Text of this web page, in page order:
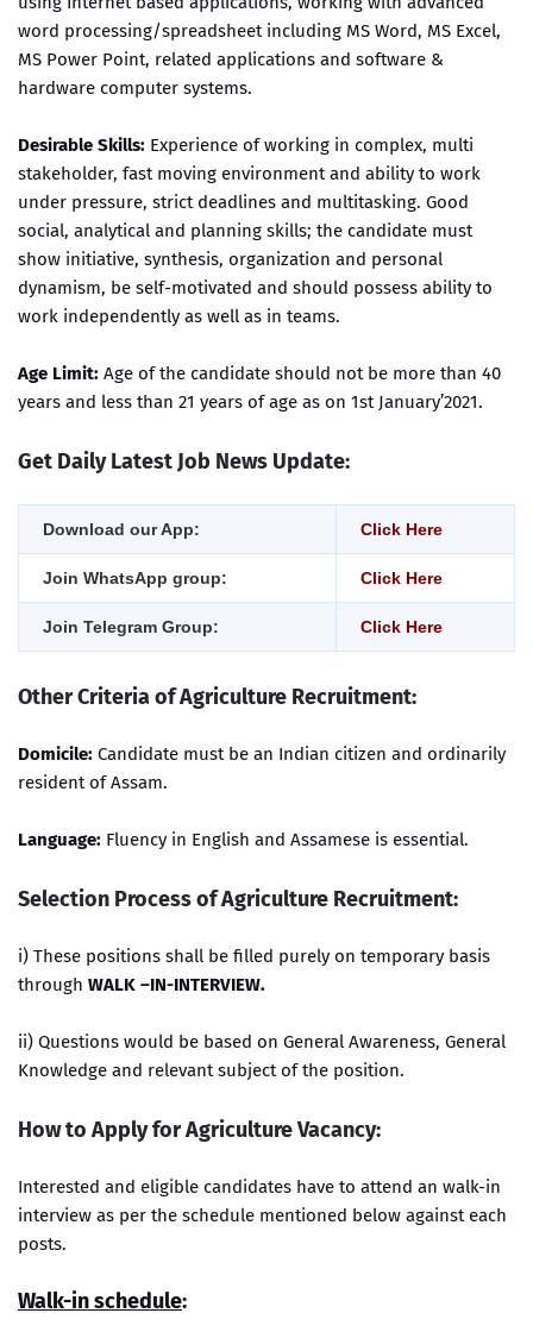
word processing/spreadsheet including MS Word, MS Excel,
MS Power Point, related applications and software &
hardware computer systems.
Desirable Skills: Experience of working in complex, multi
stakeholder, fast moving environment and ability to work
under pressure, strict deadlines and multitasking. Good
social, analytical and planning skills; the candidate must
show initiative, synthesis, organization and personal
dynamism, be self-motivated and should possess ability to
work independently as well as in teams.
Age Limit: Age of the candidate should not be more than 40
years and less than 21 years of age as on 1st January’2021.
Get Daily Latest Job News Update:
Download our App: Click Here
Join WhatsApp group: Click Here
Join Telegram Group: Click Here
Other Criteria of Agriculture Recruitment:
Domicile: Candidate must be an Indian citizen and ordinarily
resident of Assam.
Language: Fluency in English and Assamese is essential.
Selection Process of Agriculture Recruitment:
i) These positions shall be filled purely on temporary basis
through WALK –IN-INTERVIEW.
ii) Questions would be based on General Awareness, General
Knowledge and relevant subject of the position.
How to Apply for Agriculture Vacancy:
Interested and eligible candidates have to attend an walk-in
interview as per the schedule mentioned below against each
posts.
Walk-in schedule: